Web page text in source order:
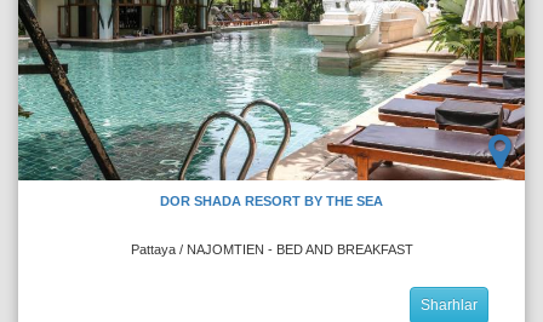
DOR SHADA RESORT BY THE SEA
Pattaya / NAJOMTIEN - BED AND BREAKFAST
Sharhlar